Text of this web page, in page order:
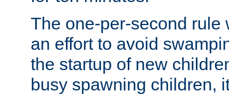
The one-per-second rule
an effort to avoid
the startup of new
busy spawning children,